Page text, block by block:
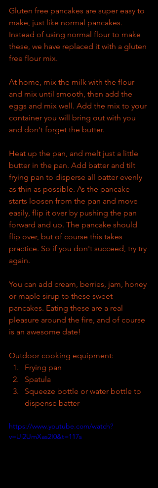
Gluten free pancakes are super easy to
make, just like normal pancakes.
Instead of using normal flour to make
these, we have replaced it with a gluten
free flour mix.
At home, mix the milk with the flour
and mix until smooth, then add the
eggs and mix well. Add the mix to your
container you will bring out with you
and don't forget the butter.
Heat up the pan, and melt just a little
butter in the pan. Add batter and tilt
frying pan to disperse all batter evenly
as thin as possible. As the pancake
starts loosen from the pan and move
easily, flip it over by pushing the pan
forward and up. The pancake should
flip over, but of course this takes
practice. So if you don't succeed, try try
again.
You can add cream, berries, jam, honey
or maple sirup to these sweet
pancakes. Eating these are a real
pleasure around the fire, and of course
is an awesome date!
Outdoor cooking equipment:
Frying pan
Spatula
Squeeze bottle or water bottle to
dispense batter
https://www.youtube.com/watch?
v=Ui2UmXas2I0&t=117s